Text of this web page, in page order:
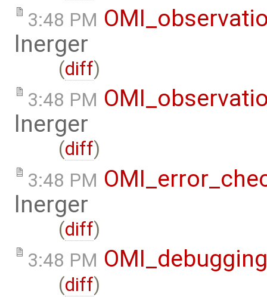
3:48 PM
lnerger
(diff)
3:48 PM
lnerger
(diff)
3:48 PM
lnerger
(diff)
3:48 PM
(diff)